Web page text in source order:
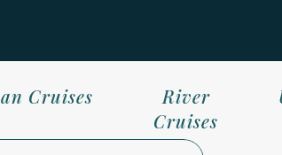
River
Cruises
Cruises